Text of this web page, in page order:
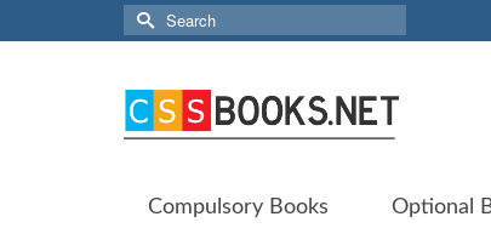
Search
for:
Compulsory Books Optional